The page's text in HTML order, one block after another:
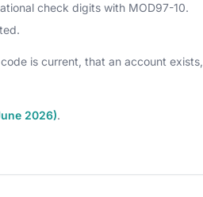
check digits with MOD97-10.
is current, that an account exists,
2026).